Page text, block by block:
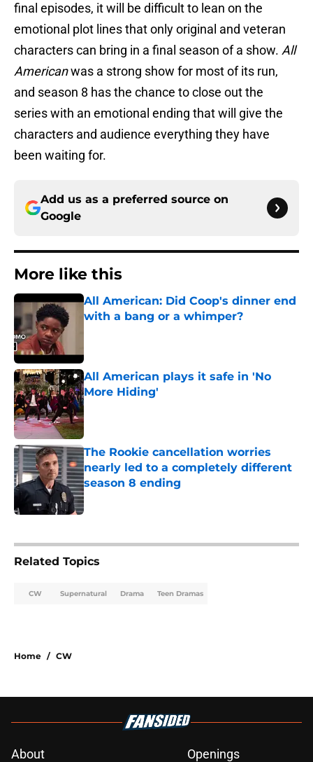
final episodes, it will be difficult to lean on the
emotional plot lines that only original and veteran
characters can bring in a final season of a show. All
Americanwas a strong show for most of its run,
and season 8 has the chance to close out the
series with an emotional ending that will give the
characters and audience everything they have
been waiting for.
Add us as a preferred source on
Google
More like this
All American: Did Coop's dinner end
with a bang or a whimper?
All American plays it safe in 'No
More Hiding'
Published by on Invalid Date
The Rookie cancellation worries
nearly led to a completely different
season 8 ending
Published by on Invalid Date
Related Topics
CW Supernatural Drama Teen Dramas
Home / CW
About Openings